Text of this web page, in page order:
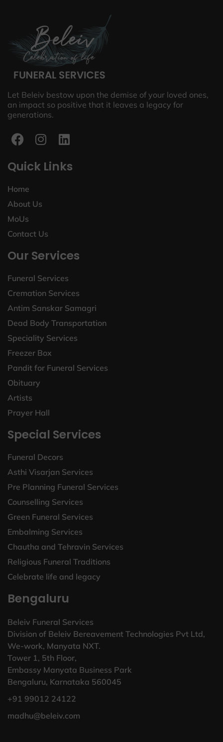
Let Beleiv bestow upon the demise of your loved ones,
an impact so positive that it leaves a legacy for
generations.
Quick Links
Home
About Us
MoUs
Contact Us
Our Services
Funeral Services
Cremation Services
Antim Sanskar Samagri
Dead Body Transportation
Speciality Services
Freezer Box
Pandit for Funeral Services
Obituary
Artists
Prayer Hall
Special Services
Funeral Decors
Asthi Visarjan Services
Pre Planning Funeral Services
Counselling Services
Green Funeral Services
Embalming Services
Chautha and Tehravin Services
Religious Funeral Traditions
Celebrate life and legacy
Bengaluru
Beleiv Funeral Services
Division of Beleiv Bereavement Technologies Pvt Ltd,
We-work, Manyata NXT.
Tower 1, 5th Floor,
Embassy Manyata Business Park
Bengaluru, Karnataka 560045
+91 99012 24122
madhu@beleiv.com